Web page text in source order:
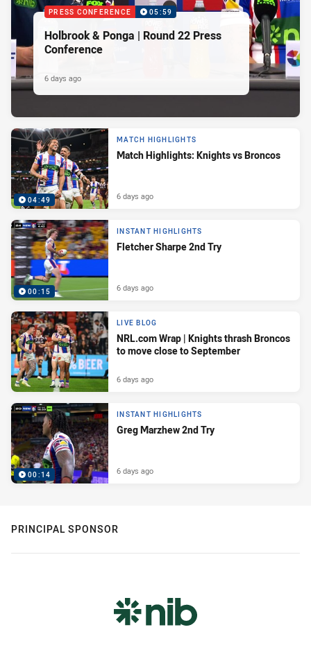
PRESS CONFERENCE 05:59
Holbrook & Ponga | Round 22 Press
Conference
6 days ago
04:49
MATCH HIGHLIGHTS
Match Highlights: Knights vs Broncos
6 days ago
00:15
INSTANT HIGHLIGHTS
Fletcher Sharpe 2nd Try
6 days ago
LIVE BLOG
NRL.com Wrap | Knights thrash Broncos
to move close to September
6 days ago
00:14
INSTANT HIGHLIGHTS
Greg Marzhew 2nd Try
6 days ago
PRINCIPAL SPONSOR